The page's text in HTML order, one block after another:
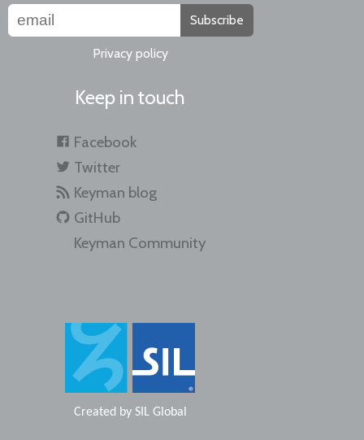
Subscribe
Privacy policy
Keep in touch
Facebook
Twitter
Keyman blog
GitHub
Keyman Community
Created by SIL Global